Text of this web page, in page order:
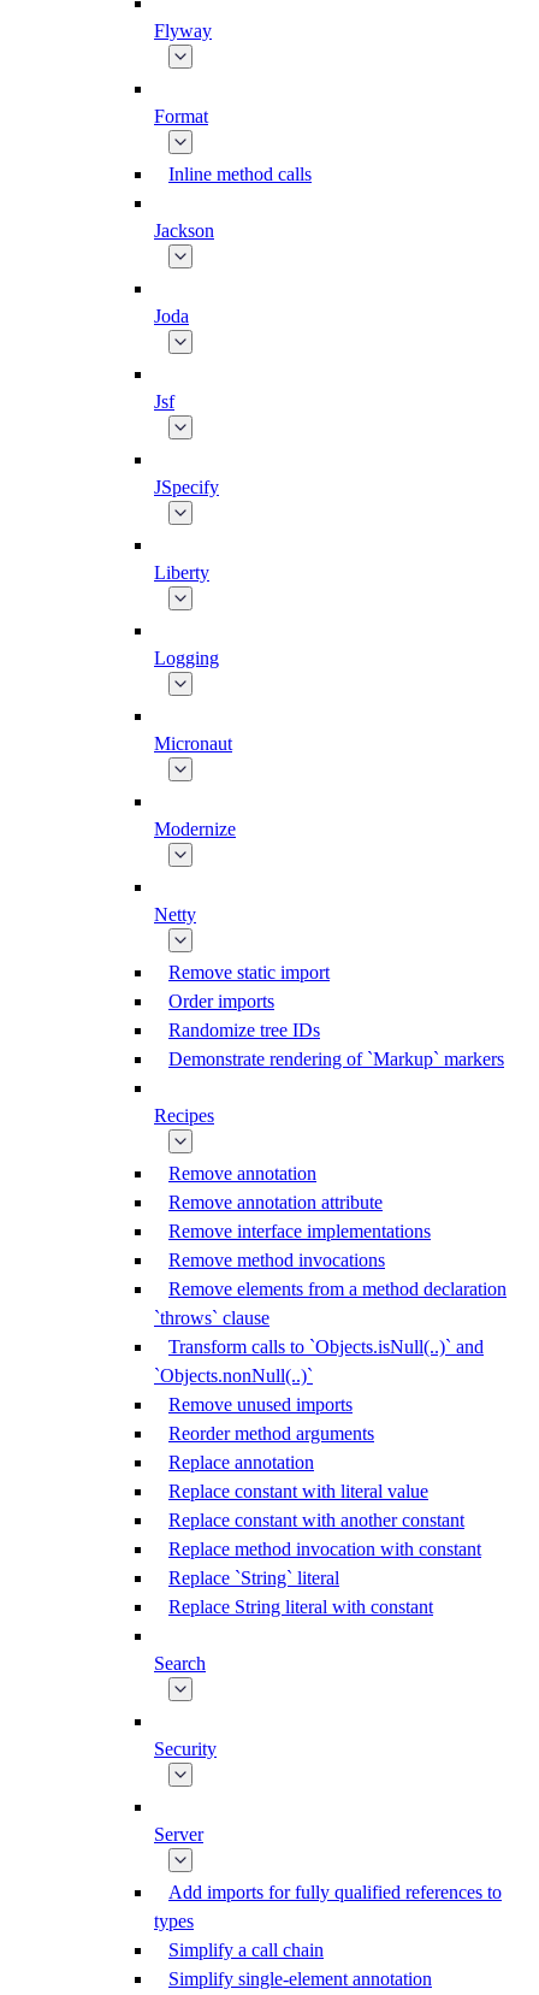
Flyway
Format
Inline method calls
Jackson
Joda
Jsf
JSpecify
Liberty
Logging
Micronaut
Modernize
Netty
Remove static import
Order imports
Randomize tree IDs
Demonstrate rendering of `Markup` markers
Recipes
Remove annotation
Remove annotation attribute
Remove interface implementations
Remove method invocations
Remove elements from a method declaration
`throws` clause
Transform calls to `Objects.isNull(..)` and
`Objects.nonNull(..)`
Remove unused imports
Reorder method arguments
Replace annotation
Replace constant with literal value
Replace constant with another constant
Replace method invocation with constant
Replace `String` literal
Replace String literal with constant
Search
Security
Server
Add imports for fully qualified references to
types
Simplify a call chain
Simplify single-element annotation